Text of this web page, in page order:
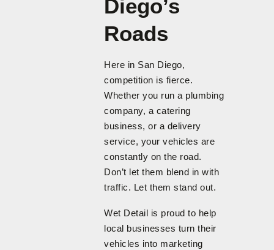
Diego’s
Roads
Here in San Diego,
competition is fierce.
Whether you run a plumbing
company, a catering
business, or a delivery
service, your vehicles are
constantly on the road.
Don’t let them blend in with
traffic. Let them stand out.
Wet Detail is proud to help
local businesses turn their
vehicles into marketing